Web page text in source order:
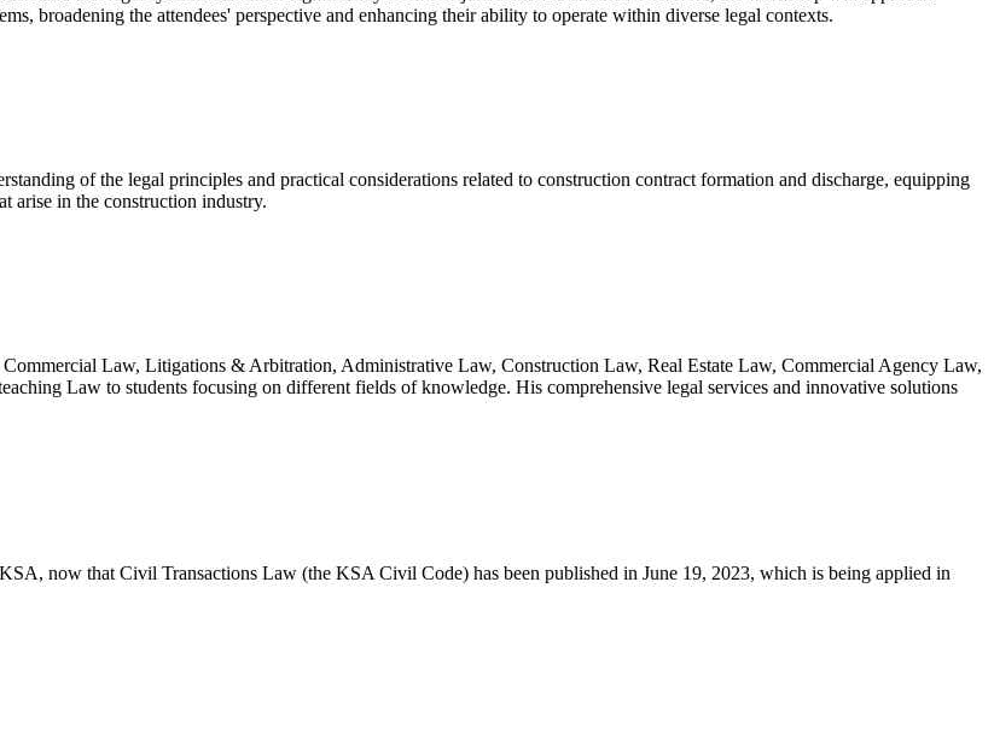
broadening the attendees' perspective and enhancing their ability to operate within diverse legal contexts.
of the legal principles and practical considerations related to construction contract formation and discharge, equipping
arise in the construction industry.
Law, Litigations & Arbitration, Administrative Law, Construction Law, Real Estate Law, Commercial Agency Law,
Law to students focusing on different fields of knowledge. His comprehensive legal services and innovative solutions
now that Civil Transactions Law (the KSA Civil Code) has been published in June 19, 2023, which is being applied in